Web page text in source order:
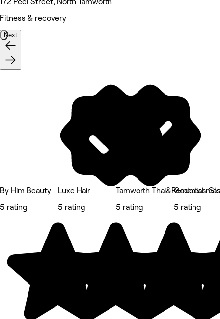
172 Peel Street, North Tamworth
Fitness & recovery
Next
By Him Beauty
5 rating
Luxe Hair
5 rating
Tamworth Thai&Remedial
5 rating
Goddess
5 rating